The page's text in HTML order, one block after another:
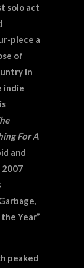
solo act
piece a
of
in
indie
For A
and
Year”
peaked